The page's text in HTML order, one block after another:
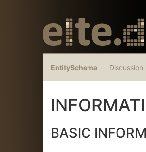
EntitySchema Discussion
BASIC